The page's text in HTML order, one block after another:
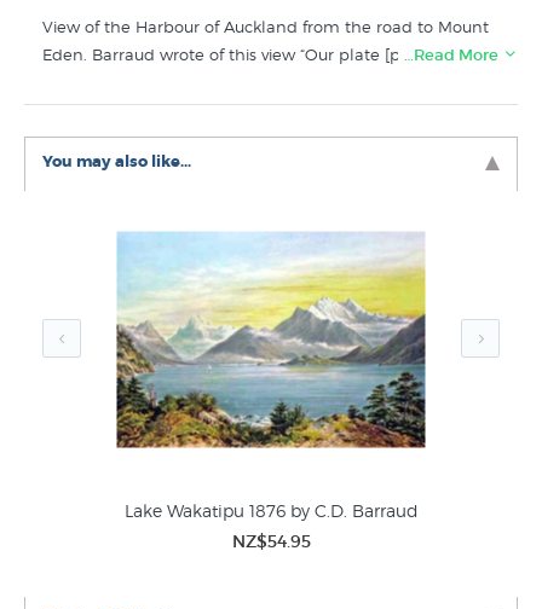
View of the Harbour of Auckland from the road to Mount
Eden. Barraud wrote of this view “Our plate [print] is
of the scene presented from the back of the city, but it is
impossible effectively to compress into the limits of a
picture the great sheet of water, dotted with islands,
“New Zealand: Graphic and
and was a very early example of
chromolithograph or coloured lithograph. The prints we
have for sale are from the second edition of this folio
published in 1973 -3prints available.
…Read More
You may also like...
Lake Wakatipu 1876 by C.D. Barraud
NZ$54.95